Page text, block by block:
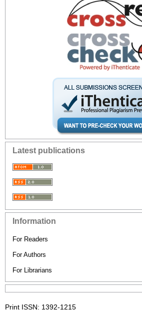
Latest publications
Information
For Readers
For Authors
For Librarians
Print ISSN: 1392-1215